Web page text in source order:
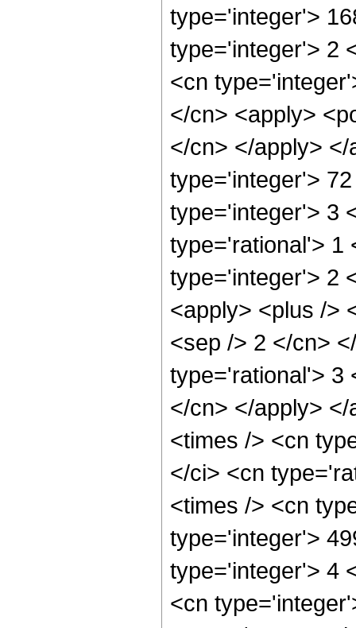
type='integer'>
type='integer'> 2
<cn
</cn> <apply>
</cn> </apply>
type='integer'>
type='integer'> 3
type='rational'> 1
type='integer'> 2
<apply> <plus />
<sep /> 2 </cn>
type='rational'> 3
</cn> </apply>
<times /> <cn
</ci> <cn
<times /> <cn
type='integer'>
type='integer'> 4
<cn